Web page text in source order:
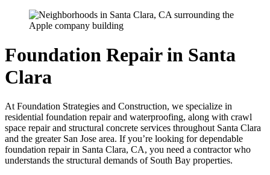
Foundation Repair in Santa
Clara
At Foundation Strategies and Construction, we specialize in
residential foundation repair and waterproofing, along with crawl
space repair and structural concrete services throughout Santa Clara
and the greater San Jose area. If you’re looking for dependable
foundation repair in Santa Clara, CA, you need a contractor who
understands the structural demands of South Bay properties.